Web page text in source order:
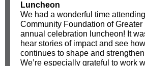
Luncheon
We had a wonderful time
Community Foundation of
annual celebration luncheon! It
hear stories of impact and see
continues to shape and
We’re especially grateful to work